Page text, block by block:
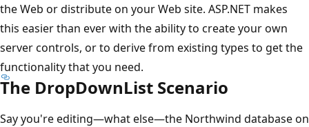
the Web or distribute on your Web site. ASP.NET makes
this easier than ever with the ability to create your own
server controls, or to derive from existing types to get the
functionality that you need.
The DropDownList Scenario
Say you're editing—what else—the Northwind database on